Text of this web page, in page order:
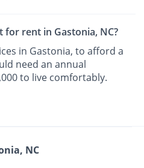
rent in Gastonia, NC?
in Gastonia, to afford a
need an annual
to live comfortably.
NC